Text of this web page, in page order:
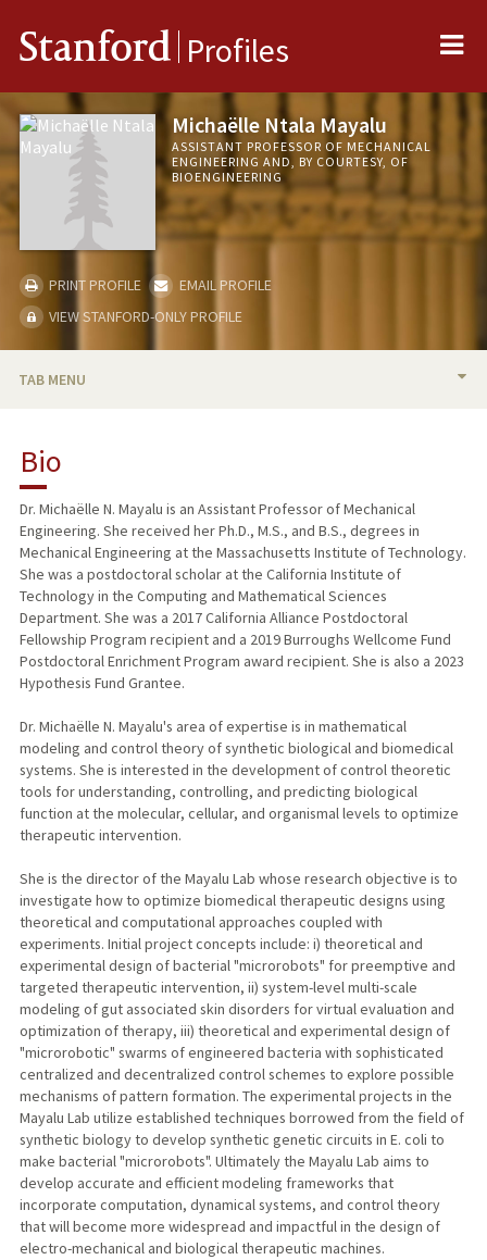
Stanford Profiles
Michaëlle Ntala Mayalu
ASSISTANT PROFESSOR OF MECHANICAL
ENGINEERING AND, BY COURTESY, OF
BIOENGINEERING
PRINT PROFILE
EMAIL PROFILE
VIEW STANFORD-ONLY PROFILE
TAB MENU
TEACHING
PUBLICATIONS
Bio
Dr. Michaëlle N. Mayalu is an Assistant Professor of Mechanical
Engineering. She received her Ph.D., M.S., and B.S., degrees in
Mechanical Engineering at the Massachusetts Institute of Technology.
She was a postdoctoral scholar at the California Institute of
Technology in the Computing and Mathematical Sciences
Department. She was a 2017 California Alliance Postdoctoral
Fellowship Program recipient and a 2019 Burroughs Wellcome Fund
Postdoctoral Enrichment Program award recipient. She is also a 2023
Hypothesis Fund Grantee.
Dr. Michaëlle N. Mayalu's area of expertise is in mathematical
modeling and control theory of synthetic biological and biomedical
systems. She is interested in the development of control theoretic
tools for understanding, controlling, and predicting biological
function at the molecular, cellular, and organismal levels to optimize
therapeutic intervention.
She is the director of the Mayalu Lab whose research objective is to
investigate how to optimize biomedical therapeutic designs using
theoretical and computational approaches coupled with
experiments. Initial project concepts include: i) theoretical and
experimental design of bacterial "microrobots" for preemptive and
targeted therapeutic intervention, ii) system-level multi-scale
modeling of gut associated skin disorders for virtual evaluation and
optimization of therapy, iii) theoretical and experimental design of
"microrobotic" swarms of engineered bacteria with sophisticated
centralized and decentralized control schemes to explore possible
mechanisms of pattern formation. The experimental projects in the
Mayalu Lab utilize established techniques borrowed from the field of
synthetic biology to develop synthetic genetic circuits in E. coli to
make bacterial "microrobots". Ultimately the Mayalu Lab aims to
develop accurate and efficient modeling frameworks that
incorporate computation, dynamical systems, and control theory
that will become more widespread and impactful in the design of
electro-mechanical and biological therapeutic machines.